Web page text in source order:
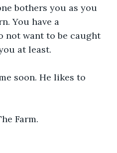
bothers you as you
You have a
not want to be caught
at least.
soon. He likes to
Farm.